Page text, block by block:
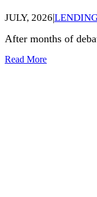
JULY, 2026
After months of
Read More